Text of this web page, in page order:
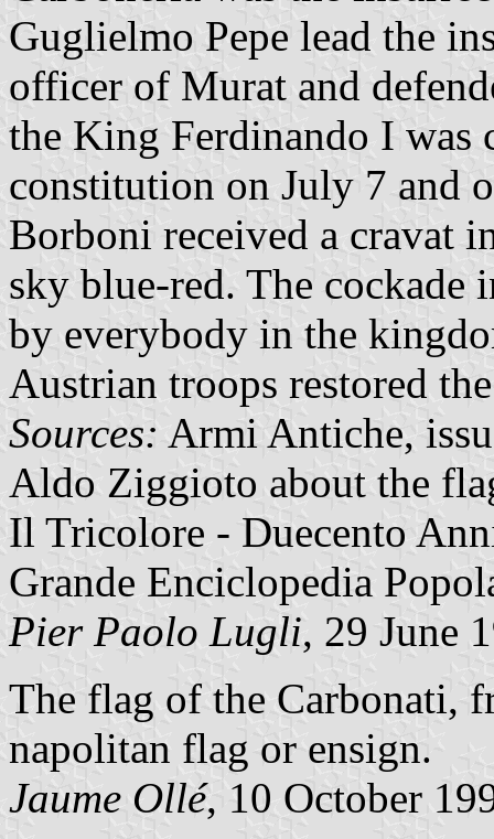
Guglielmo Pepe lead the
officer of Murat and
the King Ferdinando I was
constitution on July 7 and
Borboni received a cravat
sky blue-red. The cockade
by everybody in the
Austrian troops restored
Sources: Armi Antiche,
Aldo Ziggioto about the
Il Tricolore - Duecento
Grande Enciclopedia
Pier Paolo Lugli, 29 June
The flag of the Carbonati,
napolitan flag or ensign.
Jaume Ollé, 10 October